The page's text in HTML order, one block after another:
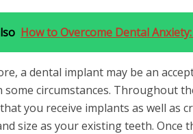
How to Overcome Dental
a dental implant may be an
some circumstances. Throughout
you receive implants as well as
size as your existing teeth. Once